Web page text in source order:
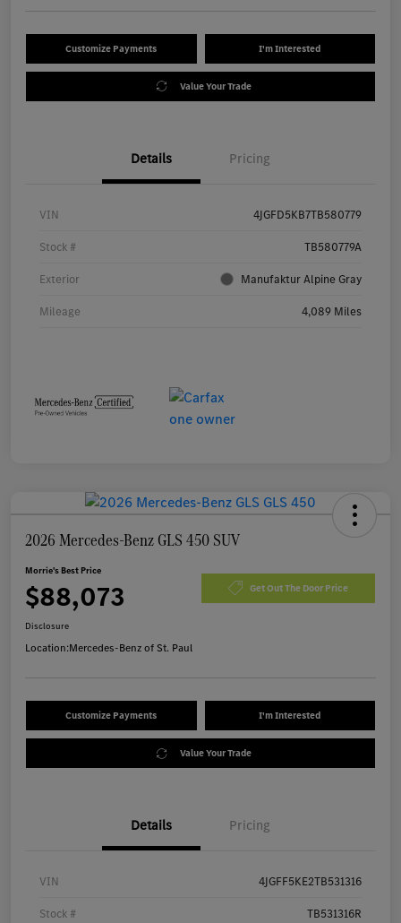
Customize Payments I'm Interested
Value Your Trade
Details Pricing
VIN 4JGFD5KB7TB580779
Stock # TB580779A
Exterior Manufaktur Alpine Gray
Mileage 4,089 Miles
2026 Mercedes-Benz GLS 450 SUV
Morrie's Best Price
$88,073 Get Out The Door Price
Disclosure
Location:Mercedes-Benz of St. Paul
Customize Payments I'm Interested
Value Your Trade
Details Pricing
VIN 4JGFF5KE2TB531316
Stock # TB531316R